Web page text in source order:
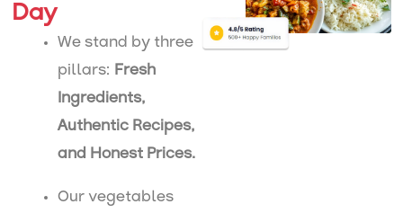
Day
We stand by three
pillars: Fresh
Ingredients,
Authentic Recipes,
and Honest Prices.
Our vegetables